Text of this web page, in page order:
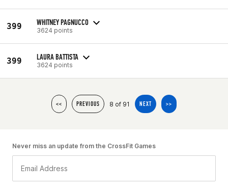
399 WHITNEY PAGNUCCO
3624 points
399 LAURA BATTISTA
3624 points
<< PREVIOUS 8 of 91 NEXT >>
Never miss an update from the CrossFit Games